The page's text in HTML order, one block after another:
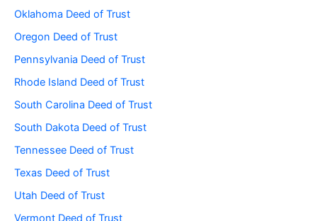
Oklahoma Deed of Trust
Oregon Deed of Trust
Pennsylvania Deed of Trust
Rhode Island Deed of Trust
South Carolina Deed of Trust
South Dakota Deed of Trust
Tennessee Deed of Trust
Texas Deed of Trust
Utah Deed of Trust
Vermont Deed of Trust